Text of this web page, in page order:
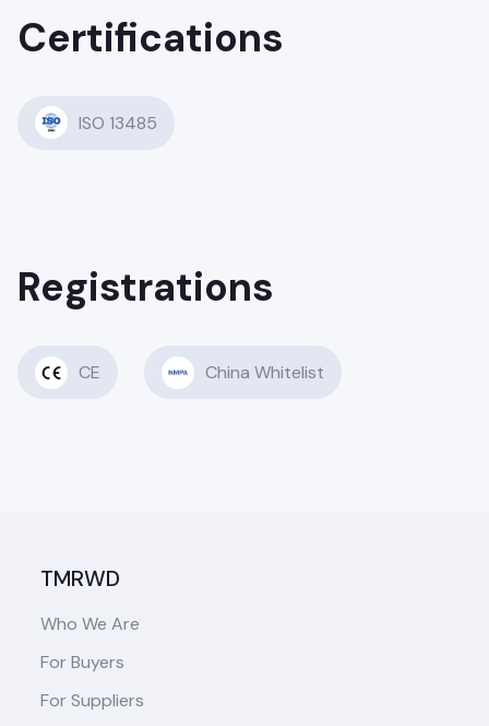
Certifications
ISO 13485
Registrations
CE China Whitelist
TMRWD
Who We Are
For Buyers
For Suppliers